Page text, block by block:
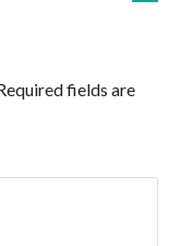
fields are